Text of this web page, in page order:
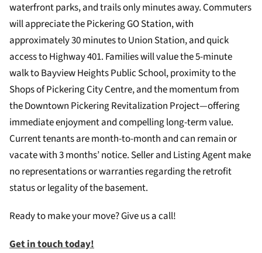
waterfront parks, and trails only minutes away. Commuters
will appreciate the Pickering GO Station, with
approximately 30 minutes to Union Station, and quick
access to Highway 401. Families will value the 5-minute
walk to Bayview Heights Public School, proximity to the
Shops of Pickering City Centre, and the momentum from
the Downtown Pickering Revitalization Project—offering
immediate enjoyment and compelling long-term value.
Current tenants are month-to-month and can remain or
vacate with 3 months’ notice. Seller and Listing Agent make
no representations or warranties regarding the retrofit
status or legality of the basement.
Ready to make your move? Give us a call!
Get in touch today!